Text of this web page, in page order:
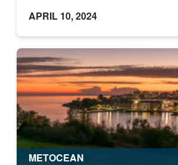
APRIL 10, 2024
METOCEAN